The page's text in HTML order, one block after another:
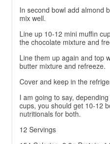
In second bowl add almond
mix well.
Line up 10-12 mini muffin
the chocolate mixture and
Line them up again and top
butter mixture and refreeze.
Cover and keep in the
I am going to say,
cups, you should get 10-12
nutritionals for both.
12 Servings